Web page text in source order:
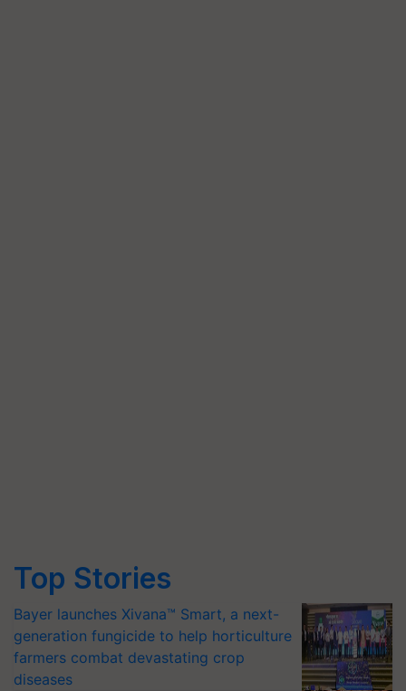
Top Stories
Bayer launches Xivana™ Smart, a next-
generation fungicide to help horticulture
farmers combat devastating crop
diseases